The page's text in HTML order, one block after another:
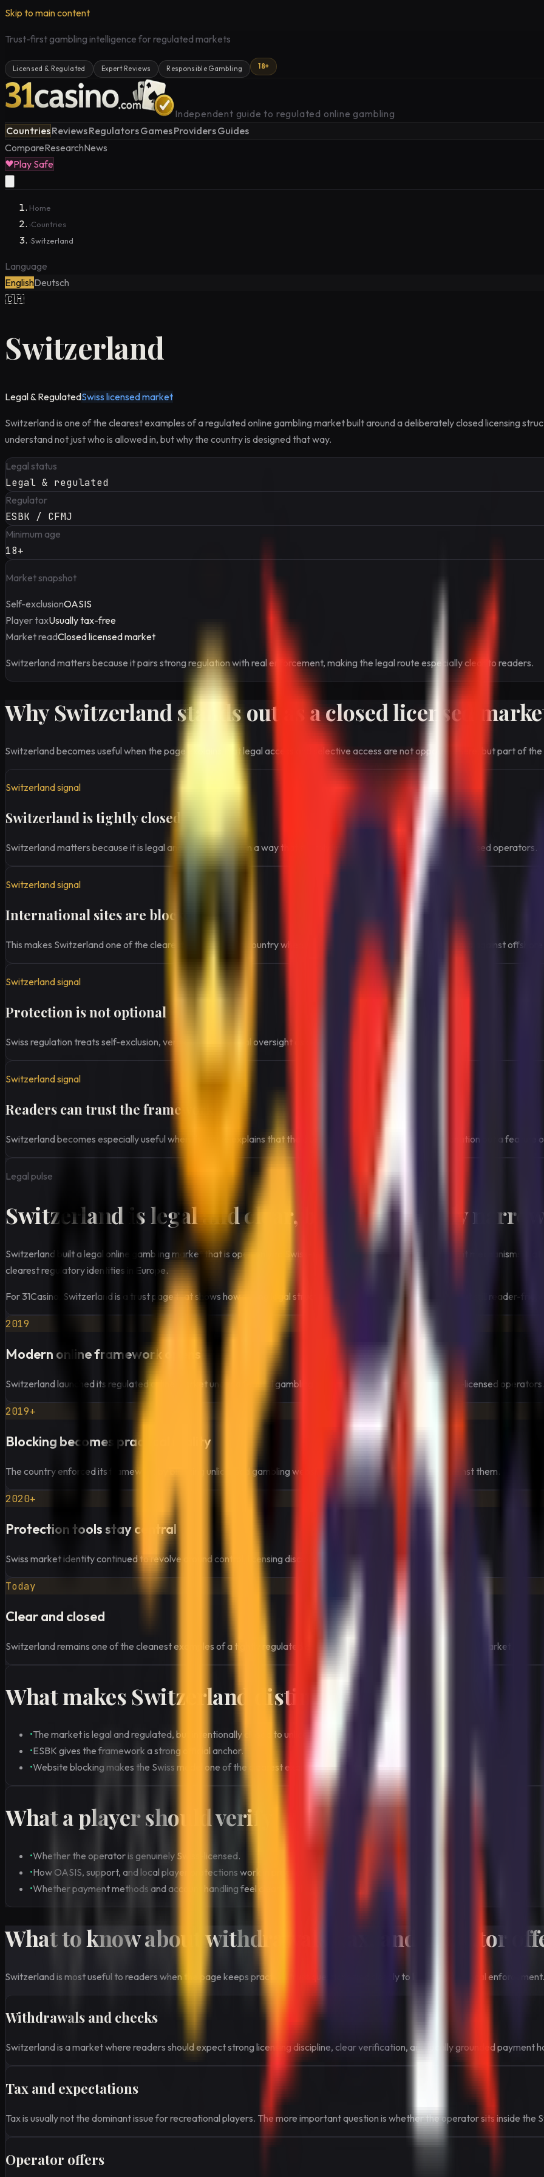
Skip to main content
Trust-first gambling intelligence for regulated markets
Licensed & Regulated Expert Reviews Responsible Gambling 18+
Independent guide to regulated online gambling
CountriesReviewsRegulatorsGamesProvidersGuides
CompareResearchNews
Play Safe
Home
›Countries
›Switzerland
Language
EnglishDeutsch
🇨🇭
Switzerland
Legal & RegulatedSwiss licensed market
Switzerland is one of the clearest examples of a regulated online gambling market built around a deliberately closed licensing
understand not just who is allowed in, but why the country is designed that way.
Legal status
Legal & regulated
Regulator
ESBK / CFMJ
Minimum age
18+
Market snapshot
Self-exclusionOASIS
Player taxUsually tax-free
Market readClosed licensed market
Switzerland matters because it pairs strong regulation with real enforcement, making the legal route especially clear to readers.
Why Switzerland stands out as a closed licensed
Switzerland becomes useful when the page explains that legal access and selective access are not opposites here, but part of the
Switzerland signal
Switzerland is tightly closed
Switzerland matters because it is legal and regulated, but in a way that sharply limits market access to Swiss-licensed operators.
Switzerland signal
International sites are blocked
This makes Switzerland one of the clearest examples of a country where the legal route is intentionally protected against
Switzerland signal
Protection is not optional
Swiss regulation treats self-exclusion, verification, and local oversight as central parts of the market design.
Switzerland signal
Readers can trust the framework
Switzerland becomes especially useful when the page explains that the closed structure is not a flaw in explanation but a feature
Legal pulse
Switzerland is legal and clear, but intentionally
Switzerland built a legal online gambling market that is open only to Swiss-licensed operators, with enforcement mechanisms
clearest regulatory identities in Europe.
For 31Casino, Switzerland is a trust page that shows how strong legal structure can produce a very controlled but still reader-
2019
Modern online framework opens
Switzerland launched its regulated online market under a federal gambling law that tied online access to Swiss-licensed operators.
2019+
Blocking becomes practical reality
The country enforced its framework by blocking unlicensed gambling websites rather than simply warning against them.
2020+
Protection tools stay central
Swiss market identity continued to revolve around control, licensing discipline, and strong user protection.
Today
Clear and closed
Switzerland remains one of the cleanest examples of a tightly regulated and selectively accessible online gambling market.
What makes Switzerland distinctive
•The market is legal and regulated, but intentionally closed to unlicensed international competition.
•ESBK gives the framework a strong official anchor.
•Website blocking makes the Swiss model one of the clearest examples of enforcement-backed regulation.
What a player should verify
•Whether the operator is genuinely Swiss-licensed.
•How OASIS, support, and local player protections work in practice.
•Whether payment methods and account handling feel clearly built for Swiss users.
What to know about withdrawals, tax, and operator
Switzerland is most useful to readers when the page keeps practical trust questions tied closely to licensing and local enforcement.
Withdrawals and checks
Switzerland is a market where readers should expect strong licensing discipline, clear verification, and locally grounded payment
Tax and expectations
Tax is usually not the dominant issue for recreational players. The more important question is whether the operator sits inside the
Operator offers